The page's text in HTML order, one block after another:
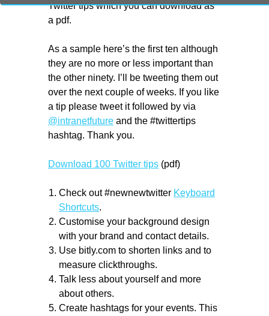
Twitter tips which you can download as
a pdf.
As a sample here’s the first ten although
they are no more or less important than
the other ninety. I’ll be tweeting them out
over the next couple of weeks. If you like
a tip please tweet it followed by via
@intranetfuture and the #twittertips
hashtag. Thank you.
Download 100 Twitter tips (pdf)
Check out #newnewtwitter Keyboard
Shortcuts.
Customise your background design
with your brand and contact details.
Use bitly.com to shorten links and to
measure clickthroughs.
Talk less about yourself and more
about others.
Create hashtags for your events. This